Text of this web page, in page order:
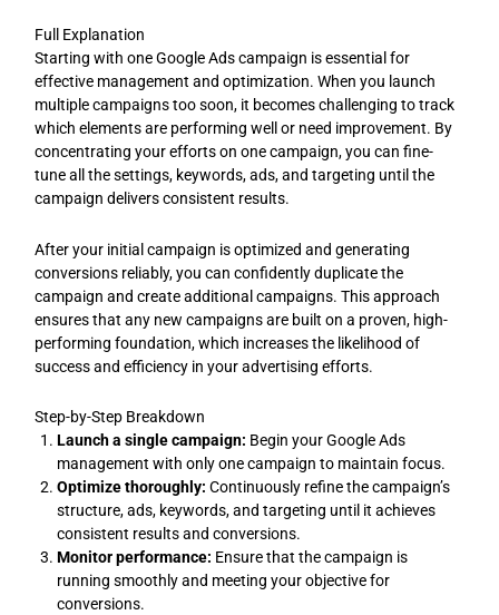
Full Explanation
Starting with one Google Ads campaign is essential for
effective management and optimization. When you launch
multiple campaigns too soon, it becomes challenging to track
which elements are performing well or need improvement. By
concentrating your efforts on one campaign, you can fine-
tune all the settings, keywords, ads, and targeting until the
campaign delivers consistent results.
After your initial campaign is optimized and generating
conversions reliably, you can confidently duplicate the
campaign and create additional campaigns. This approach
ensures that any new campaigns are built on a proven, high-
performing foundation, which increases the likelihood of
success and efficiency in your advertising efforts.
Step-by-Step Breakdown
Launch a single campaign: Begin your Google Ads
management with only one campaign to maintain focus.
Optimize thoroughly: Continuously refine the campaign’s
structure, ads, keywords, and targeting until it achieves
consistent results and conversions.
Monitor performance: Ensure that the campaign is
running smoothly and meeting your objective for
conversions.